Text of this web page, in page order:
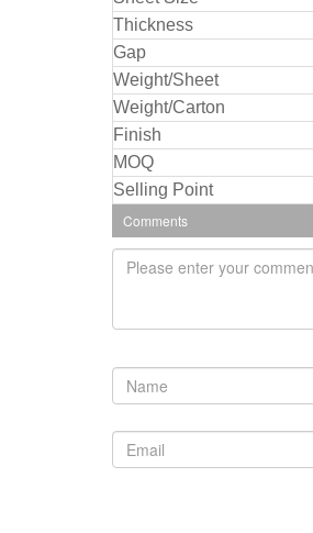
Thickness
Gap
Weight/Sheet
Weight/Carton
Finish
MOQ
Selling Point
Comments